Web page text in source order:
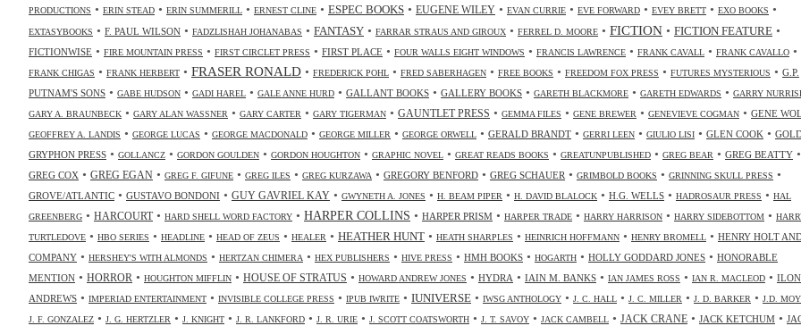
PRODUCTIONS • ERIN STEAD • ERIN SUMMERILL • ERNEST CLINE • ESPEC BOOKS • EUGENE WILEY • EVAN CURRIE • EVE FORWARD • EVEY BRETT • EXO BOOKS •
EXTASYBOOKS • F. PAUL WILSON • FADZLISHAH JOHANABAS • FANTASY • FARRAR STRAUS AND GIROUX • FERREL D. MOORE • FICTION • FICTION FEATURE •
FICTIONWISE • FIRE MOUNTAIN PRESS • FIRST CIRCLET PRESS • FIRST PLACE • FOUR WALLS EIGHT WINDOWS • FRANCIS LAWRENCE • FRANK CAVALL • FRANK CAVALLO •
FRANK CHIGAS • FRANK HERBERT • FRASER RONALD • FREDERICK POHL • FRED SABERHAGEN • FREE BOOKS • FREEDOM FOX PRESS • FUTURES MYSTERIOUS • G.P.
PUTNAM'S SONS • GABE HUDSON • GADI HAREL • GALE ANNE HURD • GALLANT BOOKS • GALLERY BOOKS • GARETH BLACKMORE • GARETH EDWARDS • GARRY
GARY A. BRAUNBECK • GARY ALAN WASSNER • GARY CARTER • GARY TIGERMAN • GAUNTLET PRESS • GEMMA FILES • GENE BREWER • GENEVIEVE COGMAN • GENE
GEOFFREY A. LANDIS • GEORGE LUCAS • GEORGE MACDONALD • GEORGE MILLER • GEORGE ORWELL • GERALD BRANDT • GERRI LEEN • GIULIO LISI • GLEN COOK •
GRYPHON PRESS • GOLLANCZ • GORDON GOULDEN • GORDON HOUGHTON • GRAPHIC NOVEL • GREAT READS BOOKS • GREATUNPUBLISHED • GREG BEAR • GREG BEATTY •
GREG COX • GREG EGAN • GREG F. GIFUNE • GREG ILES • GREG KURZAWA • GREGORY BENFORD • GREG SCHAUER • GRIMBOLD BOOKS • GRINNING SKULL PRESS •
GROVE/ATLANTIC • GUSTAVO BONDONI • GUY GAVRIEL KAY • GWYNETH A. JONES • H. BEAM PIPER • H. DAVID BLALOCK • H.G. WELLS • HADROSAUR PRESS • HAL
GREENBERG • HARCOURT• HARD SHELL WORD FACTORY • HARPER COLLINS • HARPER PRISM • HARPER TRADE • HARRY HARRISON • HARRY SIDEBOTTOM •
TURTLEDOVE • HBO SERIES • HEADLINE • HEAD OF ZEUS • HEALER • HEATHER HUNT • HEATH SHARPLES • HEINRICH HOFFMANN • HENRY BROMELL • HENRY HOLT
COMPANY • HERSHEY'S WITH ALMONDS • HERTZAN CHIMERA • HEX PUBLISHERS • HIVE PRESS • HMH BOOKS • HOGARTH • HOLLY GODDARD JONES • HONORABLE
MENTION • HORROR • HOUGHTON MIFFLIN • HOUSE OF STRATUS • HOWARD ANDREW JONES • HYDRA • IAIN M. BANKS • IAN JAMES ROSS • IAN R. MACLEOD •
ANDREWS • IMPERIAD ENTERTAINMENT • INVISIBLE COLLEGE PRESS • IPUB IWRITE • IUNIVERSE • IWSG ANTHOLOGY • J. C. HALL • J. C. MILLER • J. D. BARKER • J.D.
J. F. GONZALEZ • J. G. HERTZLER • J. KNIGHT • J. R. LANKFORD • J. R. URIE • J. SCOTT COATSWORTH • J. T. SAVOY • JACK CAMBELL • JACK CRANE • JACK KETCHUM •